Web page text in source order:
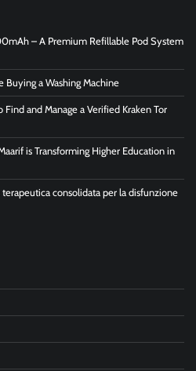
– A Premium Refillable Pod System
Buying a Washing Machine
and Manage a Verified Kraken Tor
is Transforming Higher Education in
consolidata per la disfunzione